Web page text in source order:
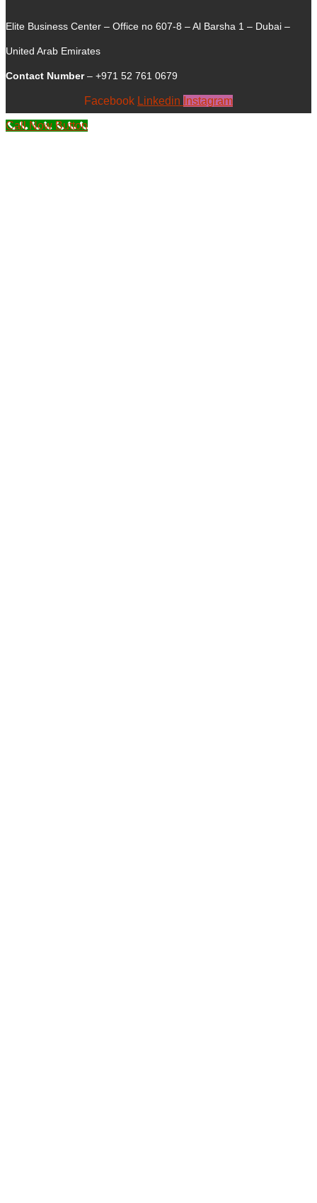
Elite Business Center – Office no 607-8 – Al Barsha 1 – Dubai –
United Arab Emirates
Contact Number– +971 52 761 0679
Facebook Linkedin Instagram
Call Now Button